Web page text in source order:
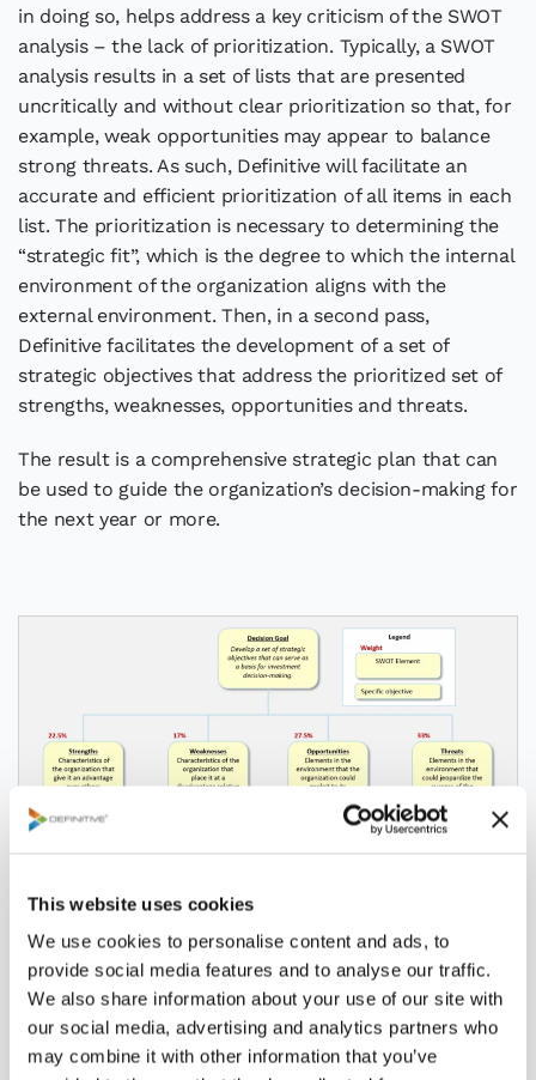
This website uses cookies
We use cookies to personalise content and ads, to
provide social media features and to analyse our traffic.
We also share information about your use of our site with
our social media, advertising and analytics partners who
may combine it with other information that you’ve
in doing so, helps address a key criticism of the SWOT
analysis – the lack of prioritization. Typically, a SWOT
analysis results in a set of lists that are presented
uncritically and without clear prioritization so that, for
example, weak opportunities may appear to balance
strong threats. As such, Definitive will facilitate an
accurate and efficient prioritization of all items in each
list. The prioritization is necessary to determining the
“strategic fit”, which is the degree to which the internal
environment of the organization aligns with the
external environment. Then, in a second pass,
Definitive facilitates the development of a set of
strategic objectives that address the prioritized set of
strengths, weaknesses, opportunities and threats.
The result is a comprehensive strategic plan that can
be used to guide the organization’s decision-making for
the next year or more.
Collaboration
Definitive Pro™ enables the strategy development